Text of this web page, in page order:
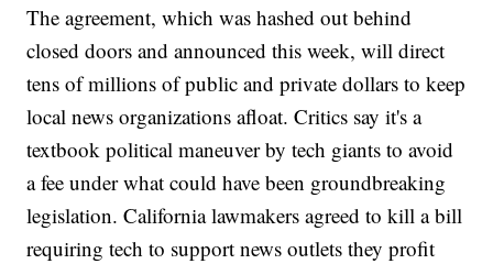
The agreement, which was hashed out behind
closed doors and announced this week, will direct
tens of millions of public and private dollars to keep
local news organizations afloat. Critics say it's a
textbook political maneuver by tech giants to avoid
a fee under what could have been groundbreaking
legislation. California lawmakers agreed to kill a bill
requiring tech to support news outlets they profit